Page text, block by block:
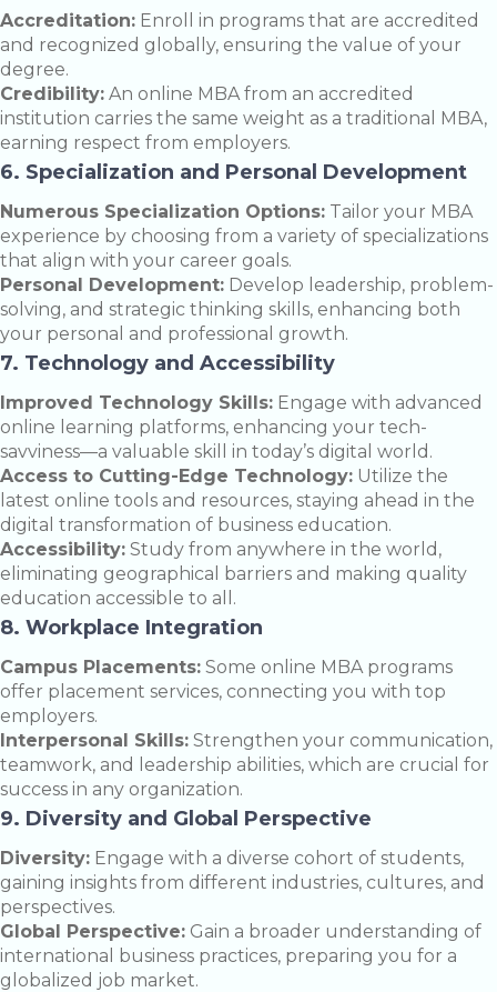
Accreditation: Enroll in programs that are accredited
and recognized globally, ensuring the value of your
degree.
Credibility: An online MBA from an accredited
institution carries the same weight as a traditional MBA,
earning respect from employers.
6. Specialization and Personal Development
Numerous Specialization Options: Tailor your MBA
experience by choosing from a variety of specializations
that align with your career goals.
Personal Development: Develop leadership, problem-
solving, and strategic thinking skills, enhancing both
your personal and professional growth.
7. Technology and Accessibility
Improved Technology Skills: Engage with advanced
online learning platforms, enhancing your tech-
savviness—a valuable skill in today’s digital world.
Access to Cutting-Edge Technology: Utilize the
latest online tools and resources, staying ahead in the
digital transformation of business education.
Accessibility: Study from anywhere in the world,
eliminating geographical barriers and making quality
education accessible to all.
8. Workplace Integration
Campus Placements: Some online MBA programs
offer placement services, connecting you with top
employers.
Interpersonal Skills: Strengthen your communication,
teamwork, and leadership abilities, which are crucial for
success in any organization.
9. Diversity and Global Perspective
Diversity: Engage with a diverse cohort of students,
gaining insights from different industries, cultures, and
perspectives.
Global Perspective: Gain a broader understanding of
international business practices, preparing you for a
globalized job market.